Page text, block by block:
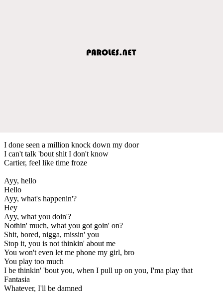
I done seen a million knock down my door
I can't talk 'bout shit I don't know
Cartier, feel like time froze
Ayy, hello
Hello
Ayy, what's happenin'?
Hey
Ayy, what you doin'?
Nothin' much, what you got goin' on?
Shit, bored, nigga, missin' you
Stop it, you is not thinkin' about me
You won't even let me phone my girl, bro
You play too much
I be thinkin' 'bout you, when I pull up on you, I'ma play that
Fantasia
Whatever, I'll be damned